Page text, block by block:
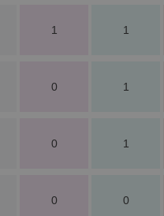
1 1
0 1
0 1
0 0